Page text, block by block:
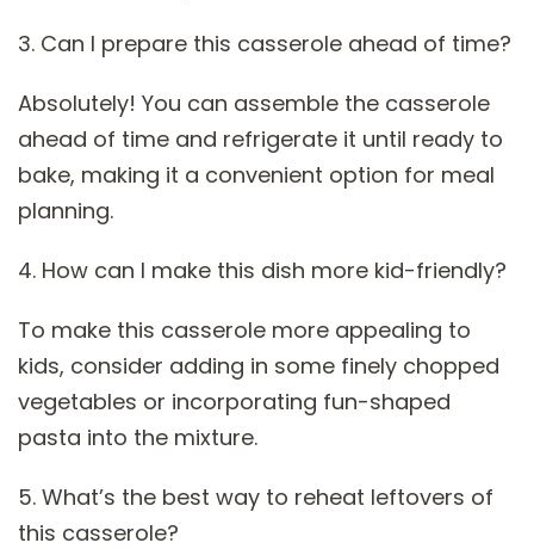
3. Can I prepare this casserole ahead of time?
Absolutely! You can assemble the casserole
ahead of time and refrigerate it until ready to
bake, making it a convenient option for meal
planning.
4. How can I make this dish more kid-friendly?
To make this casserole more appealing to
kids, consider adding in some finely chopped
vegetables or incorporating fun-shaped
pasta into the mixture.
5. What’s the best way to reheat leftovers of
this casserole?